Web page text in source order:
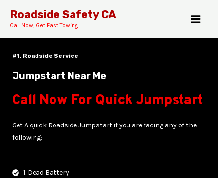
content
Roadside Safety CA
Call Now, Get Fast Towing
#1. Roadside Service
Jumpstart Near Me
Call Now For Quick Jumpstart
Get A quick Roadside Jumpstart if you are facing any of the
following:
1. Dead Battery